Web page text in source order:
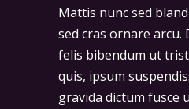
Mattis nunc sed
sed cras ornare arcu.
felis bibendum ut
quis, ipsum
gravida dictum fusce